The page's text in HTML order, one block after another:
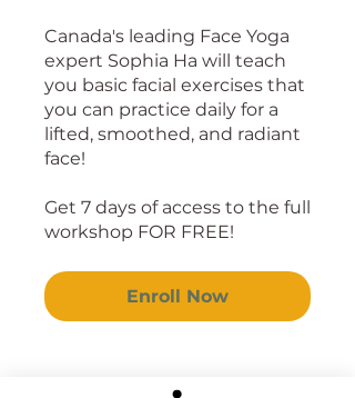
Canada's leading Face Yoga
expert Sophia Ha will teach
you basic facial exercises that
you can practice daily for a
lifted, smoothed, and radiant
face!
Get 7 days of access to the full
workshop FOR FREE!
Enroll Now